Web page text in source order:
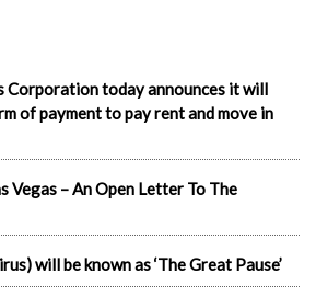
Corporation today announces it will
of payment to pay rent and move in
Vegas – An Open Letter To The
will be known as ‘The Great Pause’